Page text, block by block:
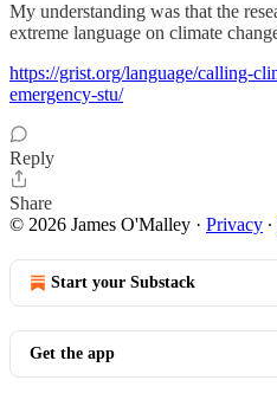
My understanding was that the
extreme language on climate
https://grist.org/language/calling-
emergency-stu/
Reply
Share
© 2026 James O'Malley · Privacy ∙
Start your Substack
Get the app